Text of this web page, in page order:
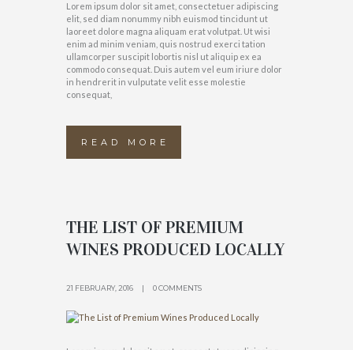
Lorem ipsum dolor sit amet, consectetuer adipiscing
elit, sed diam nonummy nibh euismod tincidunt ut
laoreet dolore magna aliquam erat volutpat. Ut wisi
enim ad minim veniam, quis nostrud exerci tation
ullamcorper suscipit lobortis nisl ut aliquip ex ea
commodo consequat. Duis autem vel eum iriure dolor
in hendrerit in vulputate velit esse molestie
consequat,
READ MORE
THE LIST OF PREMIUM
WINES PRODUCED LOCALLY
21 FEBRUARY, 2016 0 COMMENTS